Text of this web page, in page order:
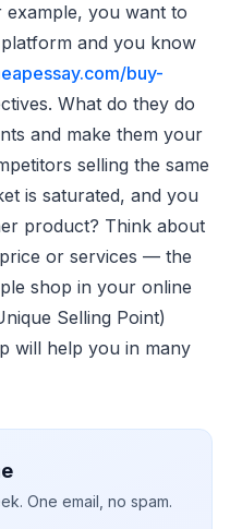
example, you want to
and you know
buy-
What do they do
and make them your
selling the same
is saturated, and you
product? Think about
or services — the
shop in your online
Selling Point)
will help you in many
One email, no spam.